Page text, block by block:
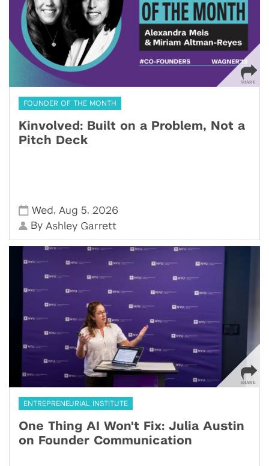
FOUNDER OF THE MONTH
Kinvolved: Built on a Problem, Not a
Pitch Deck
Wed , Aug 5, 2026
By Ashley Garrett
ENTREPRENEURIAL INSTITUTE
One Thing AI Won't Fix: Julia Austin
on Founder Communication